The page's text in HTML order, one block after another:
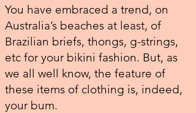
You have embraced a trend, on
Australia’s beaches at least, of
Brazilian briefs, thongs, g-strings,
etc for your bikini fashion. But, as
we all well know, the feature of
these items of clothing is, indeed,
your bum.